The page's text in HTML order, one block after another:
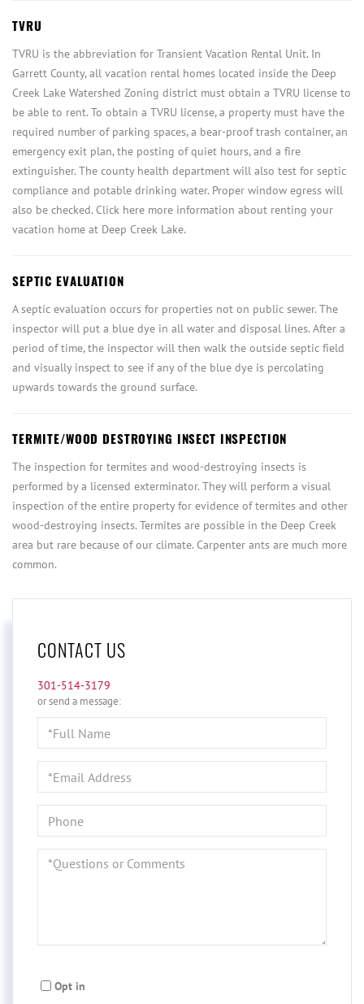
TVRU
TVRU is the abbreviation for Transient Vacation Rental Unit. In
Garrett County, all vacation rental homes located inside the Deep
Creek Lake Watershed Zoning district must obtain a TVRU license to
be able to rent. To obtain a TVRU license, a property must have the
required number of parking spaces, a bear-proof trash container, an
emergency exit plan, the posting of quiet hours, and a fire
extinguisher. The county health department will also test for septic
compliance and potable drinking water. Proper window egress will
also be checked. Click here more information about renting your
vacation home at Deep Creek Lake.
SEPTIC EVALUATION
A septic evaluation occurs for properties not on public sewer. The
inspector will put a blue dye in all water and disposal lines. After a
period of time, the inspector will then walk the outside septic field
and visually inspect to see if any of the blue dye is percolating
upwards towards the ground surface.
TERMITE/WOOD DESTROYING INSECT INSPECTION
The inspection for termites and wood-destroying insects is
performed by a licensed exterminator. They will perform a visual
inspection of the entire property for evidence of termites and other
wood-destroying insects. Termites are possible in the Deep Creek
area but rare because of our climate. Carpenter ants are much more
common.
CONTACT US
301-514-3179
or send a message:
Name
Opt in